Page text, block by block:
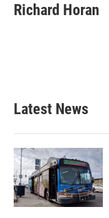
e
b
t
t
k
e
i
l
Richard Horan
Latest News